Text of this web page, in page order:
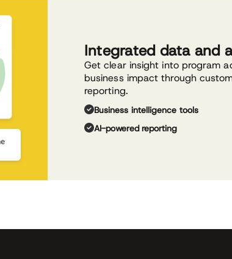
Integrated data and
Get clear insight into program
business impact through
reporting.
Business intelligence tools
AI-powered reporting